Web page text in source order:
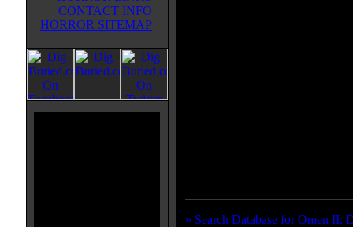
CONTACT INFO
HORROR SITEMAP
» Search Database for Omen II: